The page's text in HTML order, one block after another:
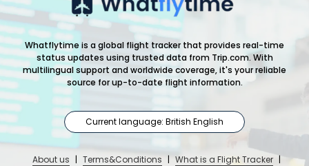
Whatflytime is a global flight tracker that provides real-time
status updates using trusted data from Trip.com. With
multilingual support and worldwide coverage, it's your reliable
source for up-to-date flight information.
Current language: British English
About us | Terms&Conditions | What is a Flight Tracker |